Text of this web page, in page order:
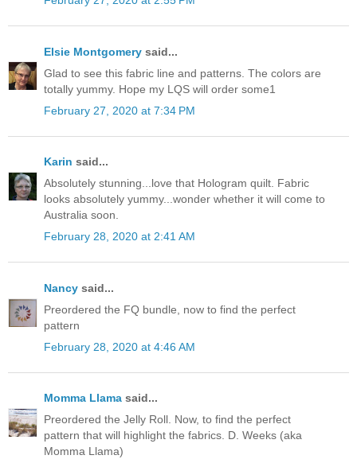
Elsie Montgomery said...
Glad to see this fabric line and patterns. The colors are
totally yummy. Hope my LQS will order some1
February 27, 2020 at 7:34 PM
Karin said...
Absolutely stunning...love that Hologram quilt. Fabric
looks absolutely yummy...wonder whether it will come to
Australia soon.
February 28, 2020 at 2:41 AM
Nancy said...
Preordered the FQ bundle, now to find the perfect
pattern
February 28, 2020 at 4:46 AM
Momma Llama said...
Preordered the Jelly Roll. Now, to find the perfect
pattern that will highlight the fabrics. D. Weeks (aka
Momma Llama)